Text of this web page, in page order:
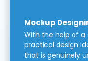
Mockup
With the help of a
practical design
that is genuinely